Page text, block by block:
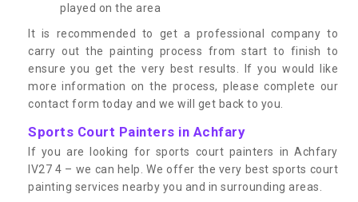
played on the area
It is recommended to get a professional company to
carry out the painting process from start to finish to
ensure you get the very best results. If you would like
more information on the process, please complete our
contact form today and we will get back to you.
Sports Court Painters in Achfary
If you are looking for sports court painters in Achfary
IV27 4 – we can help. We offer the very best sports court
painting services nearby you and in surrounding areas.